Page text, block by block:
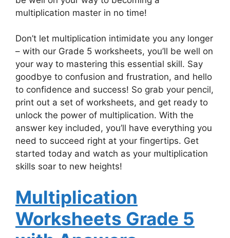
multiplication master in no time!
Don’t let multiplication intimidate you any longer
– with our Grade 5 worksheets, you’ll be well on
your way to mastering this essential skill. Say
goodbye to confusion and frustration, and hello
to confidence and success! So grab your pencil,
print out a set of worksheets, and get ready to
unlock the power of multiplication. With the
answer key included, you’ll have everything you
need to succeed right at your fingertips. Get
started today and watch as your multiplication
skills soar to new heights!
Multiplication
Worksheets Grade 5